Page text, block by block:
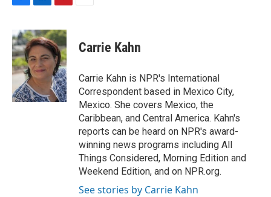
c
e
b
o
o
k
n
k
e
d
I
n
n
t
e
r
e
s
t
Carrie Kahn
Carrie Kahn is NPR's International
Correspondent based in Mexico City,
Mexico. She covers Mexico, the
Caribbean, and Central America. Kahn's
reports can be heard on NPR's award-
winning news programs including All
Things Considered, Morning Edition and
Weekend Edition, and on NPR.org.
See stories by Carrie Kahn